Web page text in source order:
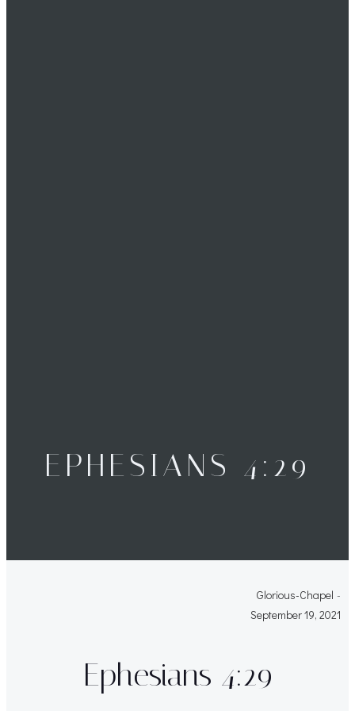
EPHESIANS 4:29
Glorious-Chapel -
September 19, 2021
Ephesians 4:29